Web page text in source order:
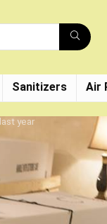
Sanitizers Air
year